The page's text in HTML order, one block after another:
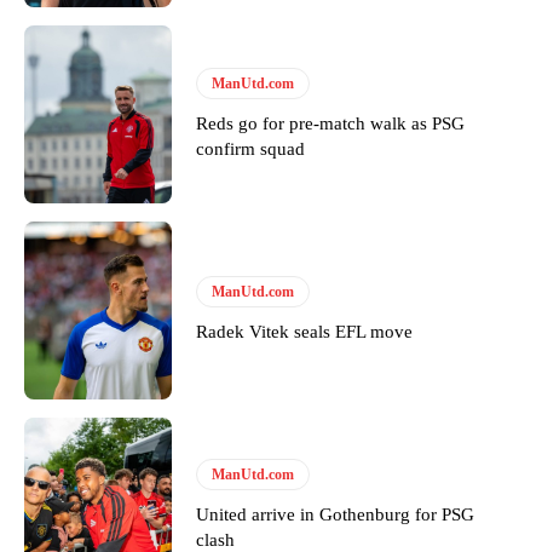
“This is a process we can’t expect them to look like the Sporting
team now. It’s impossible, you can’t expect that to be the case.”
Garnacho will certainly be hoping for far better fortunes when
United host Eliteserien outfit FK Bodø/Glimt at Old Trafford on
Thursday.
Featured image Stephen Pond via Getty Images
ManUtd.com
Reds go for pre-match walk as PSG
confirm squad
ManUtd.com
Radek Vitek seals EFL move
ManUtd.com
United arrive in Gothenburg for PSG
clash